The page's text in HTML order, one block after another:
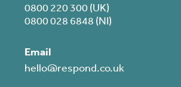
0800 220 300 (UK)
0800 028 6848 (NI)
Email
hello@respond.co.uk